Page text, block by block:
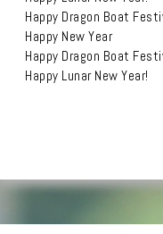
Happy Dragon Boat
Happy New Year
Happy Dragon Boat
Happy Lunar New Year!